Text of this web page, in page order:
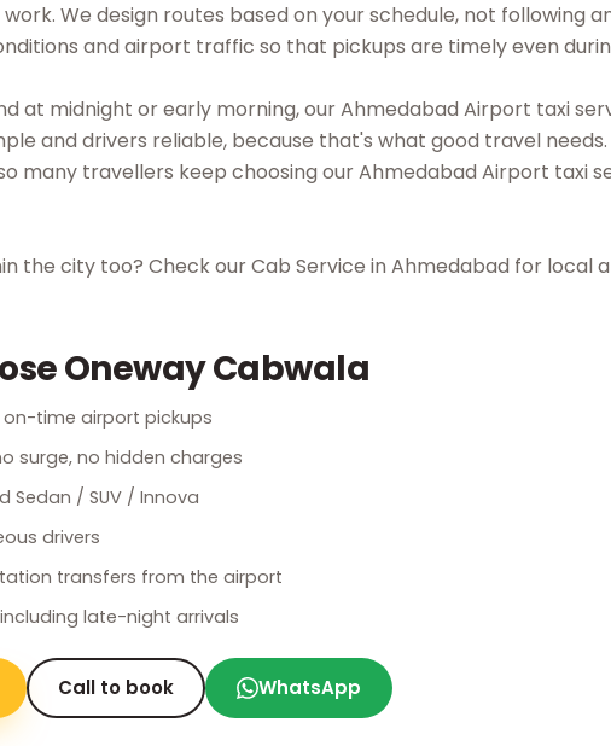
We design routes based on your schedule, not following
and airport traffic so that pickups are timely even
at midnight or early morning, our Ahmedabad Airport taxi
and drivers reliable, because that's what good travel needs.
many travellers keep choosing our Ahmedabad Airport taxi
the city too? Check our Cab Service in Ahmedabad for local
Oneway Cabwala
time airport pickups
surge, no hidden charges
Sedan / SUV / Innova
drivers
transfers from the airport
late-night arrivals
Call to book WhatsApp